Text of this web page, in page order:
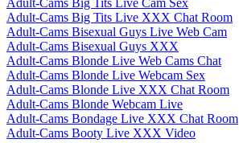
Adult-Cams Big Tits Live Cam Sex
Adult-Cams Big Tits Live XXX Chat Room
Adult-Cams Bisexual Guys Live Web Cam
Adult-Cams Bisexual Guys XXX
Adult-Cams Blonde Live Web Cams Chat
Adult-Cams Blonde Live Webcam Sex
Adult-Cams Blonde Live XXX Chat Room
Adult-Cams Blonde Webcam Live
Adult-Cams Bondage Live XXX Chat Room
Adult-Cams Booty Live XXX Video